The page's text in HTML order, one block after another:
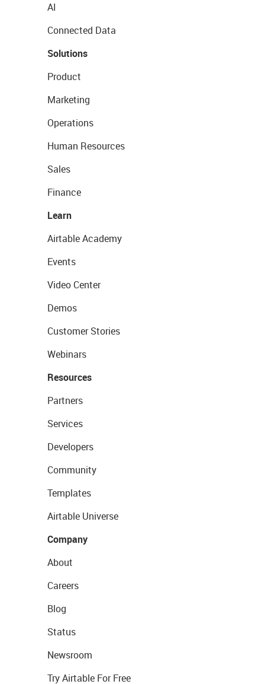
AI
Connected Data
Solutions
Product
Marketing
Operations
Human Resources
Sales
Finance
Learn
Airtable Academy
Events
Video Center
Demos
Customer Stories
Webinars
Resources
Partners
Services
Developers
Community
Templates
Airtable Universe
Company
About
Careers
Blog
Status
Newsroom
Try Airtable For Free